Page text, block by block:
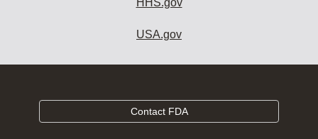
USA.gov
Contact FDA